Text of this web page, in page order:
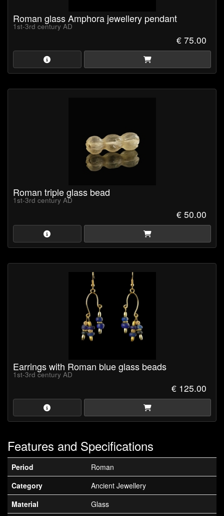
Roman glass Amphora jewellery pendant
1st-3rd century AD
€ 75.00
Roman triple glass bead
1st-3rd century AD
€ 50.00
Earrings with Roman blue glass beads
1st-3rd century AD
€ 125.00
Features and Specifications
Period
Roman
Category
Ancient Jewellery
Material
Glass